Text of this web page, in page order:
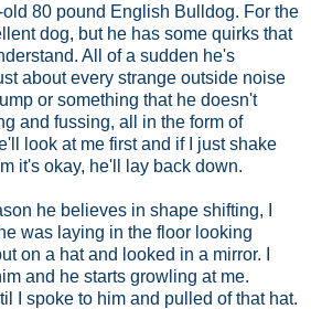
80 pound English Bulldog. For the
dog, but he has some quirks that
All of a sudden he's
about every strange outside noise
or something that he doesn't
and fussing, all in the form of
look at me first and if I just shake
it's okay, he'll lay back down.
he believes in shape shifting, I
was laying in the floor looking
on a hat and looked in a mirror. I
and he starts growling at me.
I spoke to him and pulled of that hat.